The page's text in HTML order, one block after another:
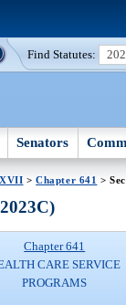
Find Statutes:
Senators
>Chapter 641 >
Chapter 641
CARE SERVICE
PROGRAMS